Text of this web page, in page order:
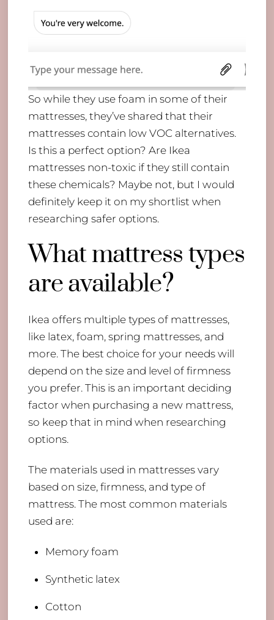
​So while they use foam in some of their
mattresses, they’ve shared that their
mattresses contain low VOC alternatives.
Is this a perfect option? Are Ikea
mattresses non-toxic if they still contain
these chemicals? Maybe not, but I would
definitely keep it on my shortlist when
researching safer options.
What mattress types
are available?
Ikea offers multiple types of mattresses,
like latex, foam, spring mattresses, and
more. The best choice for your needs will
depend on the size and level of firmness
you prefer. This is an important deciding
factor when purchasing a new mattress,
so keep that in mind when researching
options.
The materials used in mattresses vary
based on size, firmness, and type of
mattress. The most common materials
used are:
Memory foam
​Synthetic latex
Cotton